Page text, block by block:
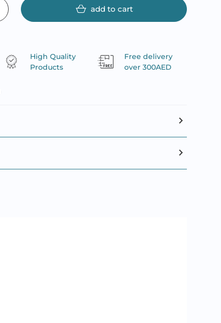
add to cart
High Quality
Products
Free delivery
over 300AED